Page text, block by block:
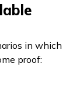
in which
proof: